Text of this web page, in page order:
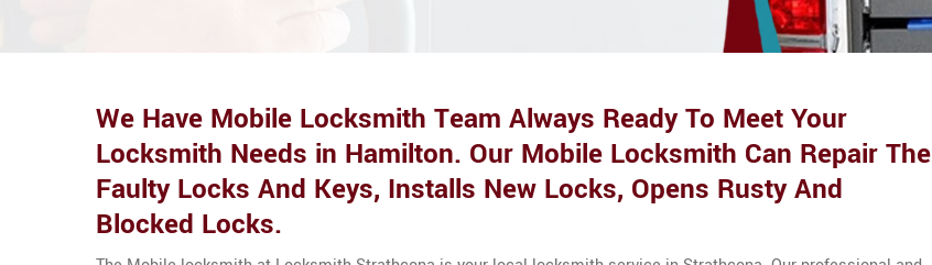
We Have Mobile Locksmith Team Always Ready To Meet Your
Locksmith Needs in Hamilton. Our Mobile Locksmith Can Repair The
Faulty Locks And Keys, Installs New Locks, Opens Rusty And
Blocked Locks.